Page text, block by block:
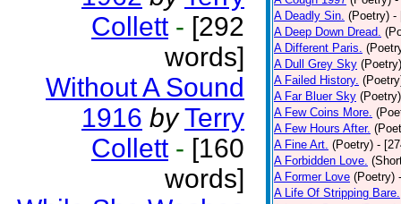
Collett - [292
words]
Without A Sound
1916 by Terry
Collett - [160
words]
A Deadly Sin. (Poetry) -
A Deep Down Dread.
A Different Paris.
A Dull Grey Sky (Poetry)
A Failed History.
A Far Bluer Sky (Poetry)
A Few Coins More.
A Few Hours After.
A Fine Art. (Poetry) -
A Forbidden Love.
A Former Love (Poetry)
A Life Of Stripping Bare.